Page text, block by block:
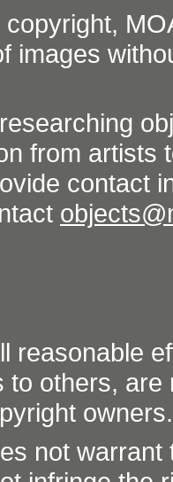
images
from artists
contact
reasonable
to others,
owners.
not